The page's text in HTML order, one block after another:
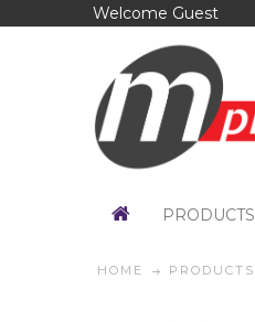
Welcome Guest
PRODUCTS
HOME PRODUCTS